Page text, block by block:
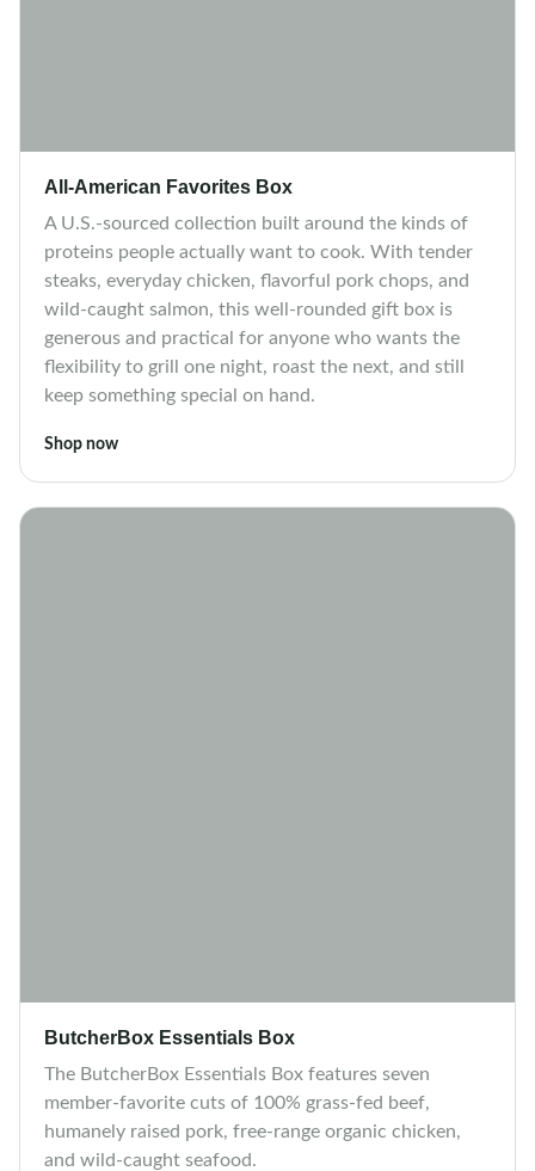
All-American Favorites Box
A U.S.-sourced collection built around the kinds of
proteins people actually want to cook. With tender
steaks, everyday chicken, flavorful pork chops, and
wild-caught salmon, this well-rounded gift box is
generous and practical for anyone who wants the
flexibility to grill one night, roast the next, and still
keep something special on hand.
Shop now
ButcherBox Essentials Box
The ButcherBox Essentials Box features seven
member-favorite cuts of 100% grass-fed beef,
humanely raised pork, free-range organic chicken,
and wild-caught seafood.